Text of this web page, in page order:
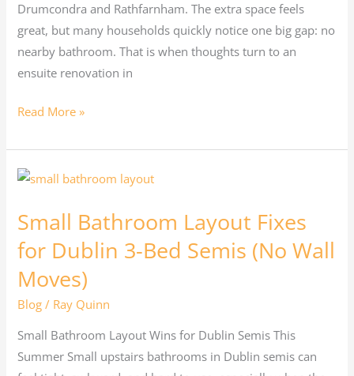
Drumcondra and Rathfarnham. The extra space feels
great, but many households quickly notice one big gap: no
nearby bathroom. That is when thoughts turn to an
ensuite renovation in
Read More »
Small Bathroom Layout Fixes
for Dublin 3-Bed Semis (No Wall
Moves)
Blog / Ray Quinn
Small Bathroom Layout Wins for Dublin Semis This
Summer Small upstairs bathrooms in Dublin semis can
Small
Layout
Fixes
for
Dublin
3-